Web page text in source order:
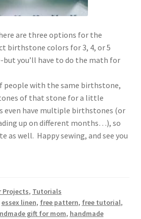
are three options for the
birthstone colors for 3, 4, or 5
but you’ll have to do the math for
people with the same birthstone,
of that stone for a little
even have multiple birthstones (or
up on different months…), so
as well. Happy sewing, and see you
Projects, Tutorials
essex linen, free pattern, free tutorial,
gift for mom, handmade